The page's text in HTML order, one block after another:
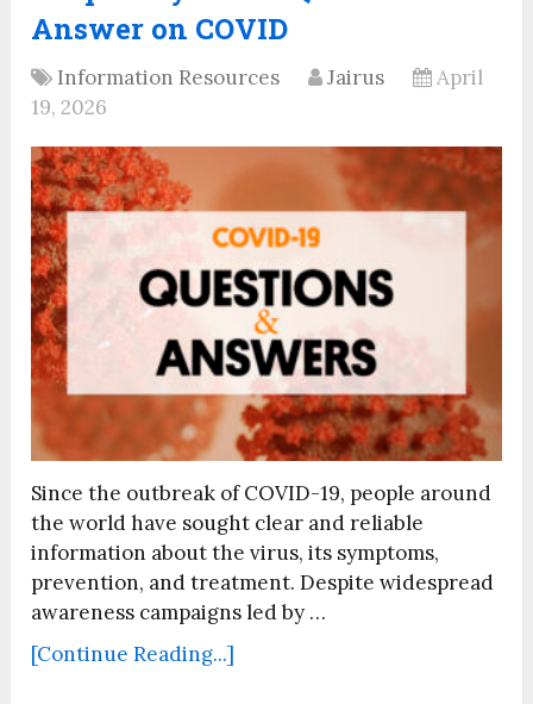
Answer on COVID
Information Resources Jairus
April
19, 2026
Since the outbreak of COVID-19, people around
the world have sought clear and reliable
information about the virus, its symptoms,
prevention, and treatment. Despite widespread
awareness campaigns led by …
[Continue Reading...]